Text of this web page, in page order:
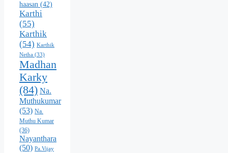
haasan (42)
Karthi
(55)
Karthik
(54) Karthik
Netha (33)
Madhan
Karky
(84) Na.
Muthukumar
(53) Na.
Muthu Kumar
(36)
Nayanthara
(50) Pa.Vijay